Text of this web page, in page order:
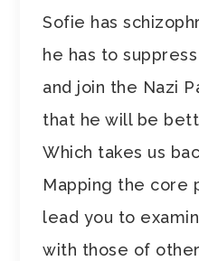
Sofie has
he has to
and join the Nazi
that he will be
Which takes us
Mapping the core
lead you to
with those of